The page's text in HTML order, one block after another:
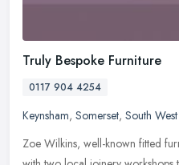
Truly Bespoke Furniture
0117 904 4254
Keynsham, Somerset, South
Zoe Wilkins, well-known fitted